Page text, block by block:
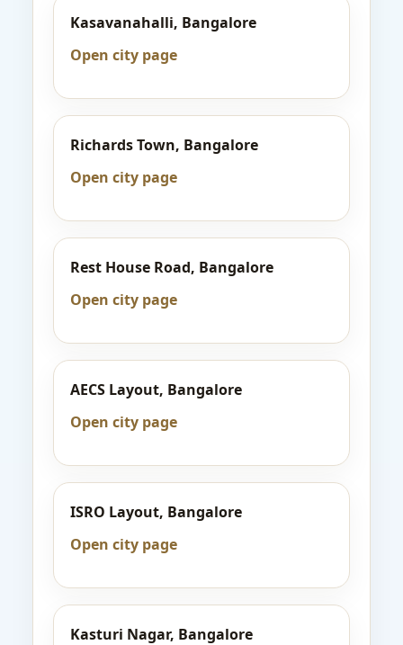
Kasavanahalli, Bangalore
Open city page
Richards Town, Bangalore
Open city page
Rest House Road, Bangalore
Open city page
AECS Layout, Bangalore
Open city page
ISRO Layout, Bangalore
Open city page
Kasturi Nagar, Bangalore